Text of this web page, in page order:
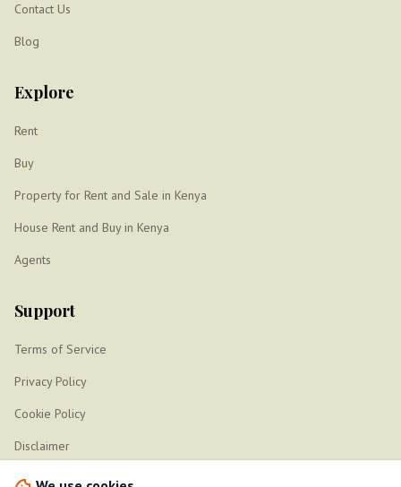
Contact Us
Blog
Explore
Rent
Buy
Property for Rent and Sale in Kenya
House Rent and Buy in Kenya
Agents
Support
Terms of Service
Privacy Policy
Cookie Policy
Disclaimer
Sitemap